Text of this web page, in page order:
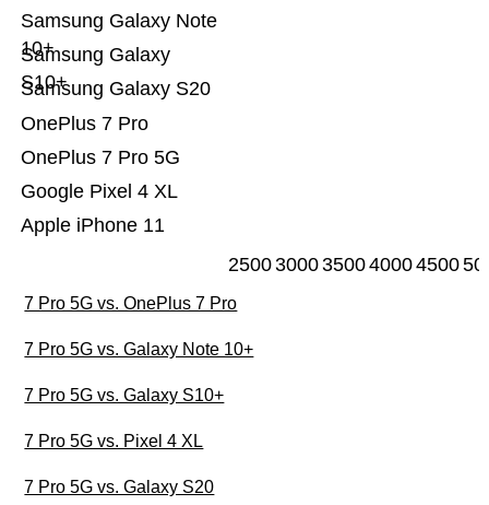
Apple iPhone 11
Google Pixel 4 XL
OnePlus 7 Pro 5G
OnePlus 7 Pro
Samsung Galaxy S20
Samsung Galaxy
S10+
Samsung Galaxy Note
10+
25003000350040004500
7 Pro 5G vs. OnePlus 7 Pro
7 Pro 5G vs. Galaxy Note 10+
7 Pro 5G vs. Galaxy S10+
7 Pro 5G vs. Pixel 4 XL
7 Pro 5G vs. Galaxy S20